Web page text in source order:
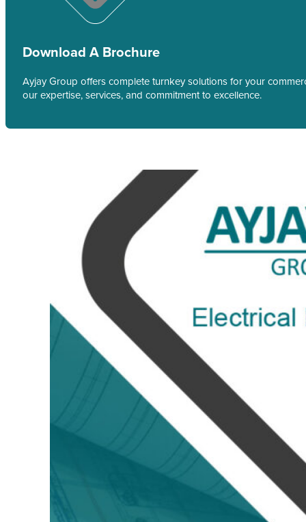
Download A Brochure
Ayjay Group offers complete turnkey solutions for your
our expertise, services, and commitment to excellence.